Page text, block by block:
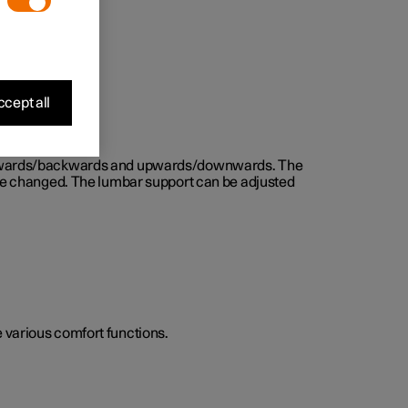
backwards and upwards/downwards. The
changed. The lumbar support can be adjusted
various comfort functions.
all